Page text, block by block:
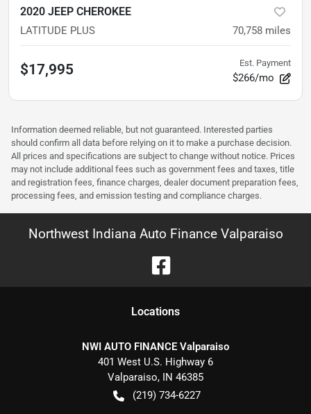
2020 JEEP CHEROKEE
LATITUDE PLUS 70,758 miles
$17,995 Est. Payment
$266/mo
Information deemed reliable, but not guaranteed. Interested parties
should confirm all data before relying on it to make a purchase decision.
All prices and specifications are subject to change without notice. Prices
may not include additional fees such as government fees and taxes, title
and registration fees, finance charges, dealer document preparation fees,
processing fees, and emission testing and compliance charges.
Northwest Indiana Auto Finance Valparaiso
Locations
NWI AUTO FINANCE Valparaiso
401 West U.S. Highway 6
Valparaiso, IN 46385
(219) 734-6227